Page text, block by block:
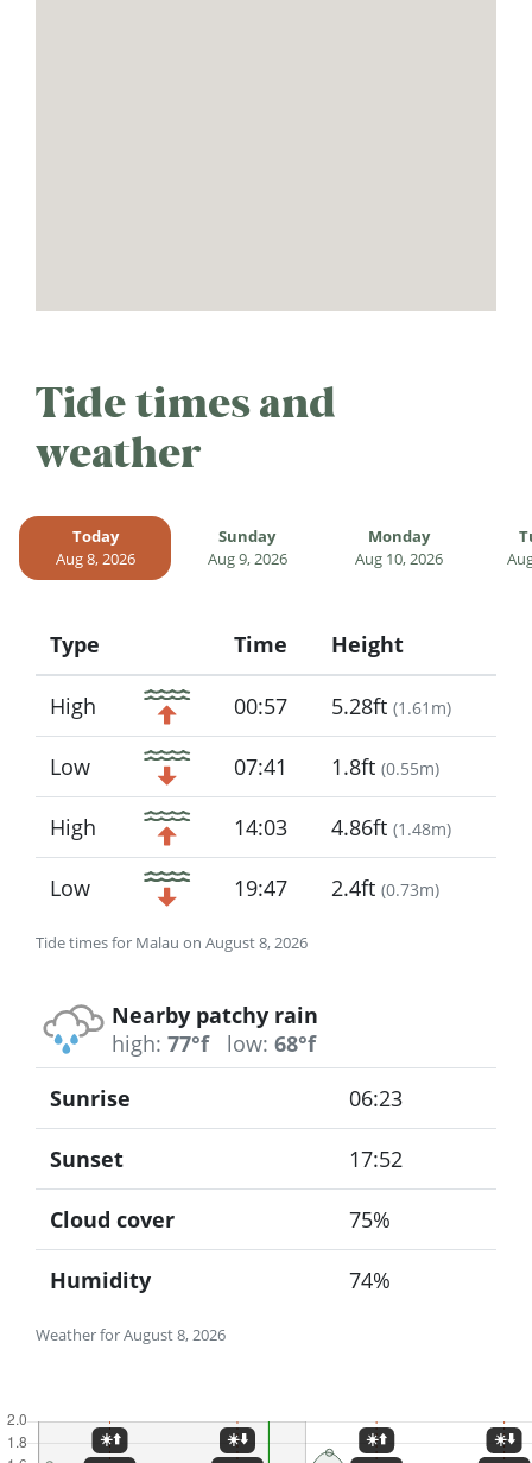
Tide times and
weather
Today
Aug 8, 2026
Sunday
Aug 9, 2026
Monday
Aug 10, 2026
Tide times for Malau on August 8, 2026
Type
Icon
Time Height
High 00:57 5.28ft (1.61m)
Low 07:41 1.8ft (0.55m)
High 14:03 4.86ft (1.48m)
Low 19:47 2.4ft (0.73m)
Nearby patchy rain
high: 77°f low: 68°f
Weather for August 8, 2026
Sunrise 06:23
Sunset 17:52
Cloud cover 75%
Humidity 74%